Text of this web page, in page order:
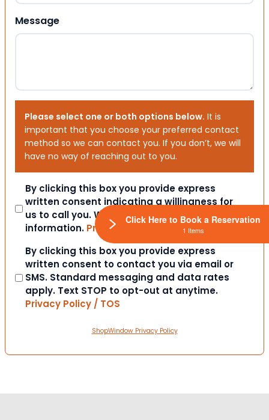
Message
Please select one or both options below. It is
important that you choose your preferred contact
method so we can contact you. If you don’t, we will
have no way of reaching out to you.
Consent
By clicking this box you provide express
written consent indicating a willingness for
us to call you. We will never share your
information. Privacy Policy / TOS
Consent
By clicking this box you provide express
written consent to contact you via email or
SMS. Standard messaging and data rates
apply. Text STOP to opt-out at anytime.
Privacy Policy / TOS
ShopWindow Privacy Policy
Click Here to Book a Reservation
1 Items